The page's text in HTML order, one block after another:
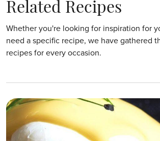
Related Recipes
Whether you're looking for inspiration for
need a specific recipe, we have gathered
recipes for every occasion.